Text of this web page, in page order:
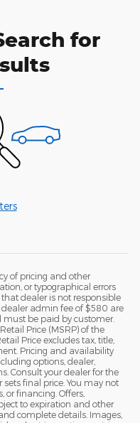
for
of pricing and other
or typographical errors
dealer is not responsible
dealer admin fee of $580 are
be paid by customer.
Price (MSRP) of the
Price excludes tax, title,
Pricing and availability
options, dealer,
Consult your dealer for the
final price. You may not
or financing. Offers,
to expiration and other
complete details. Images,